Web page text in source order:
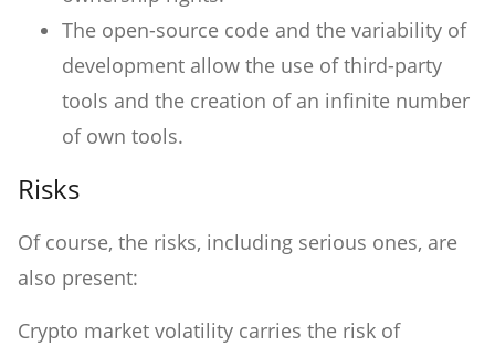
The open-source code and the variability of
development allow the use of third-party
tools and the creation of an infinite number
of own tools.
Risks
Of course, the risks, including serious ones, are
also present:
Crypto market volatility carries the risk of